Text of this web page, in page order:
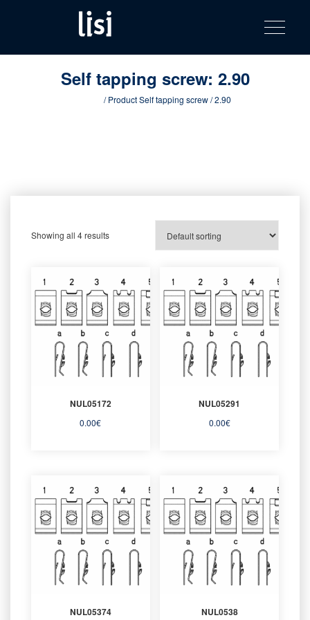
content
product
catalog
Fastening solutions for your needs
Toggle
Self tapping screw: 2.90
/ Product Self tapping screw / 2.90
Showing all 4 results
NUL05172
0.00€
NUL05291
0.00€
NUL05374 NUL0538